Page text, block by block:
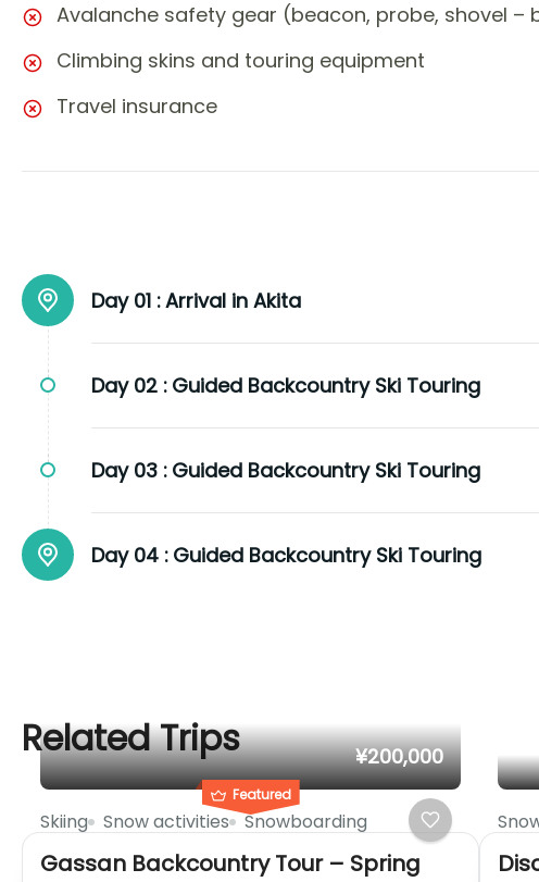
Avalanche safety gear (beacon, probe, shovel –
Climbing skins and touring equipment
Travel insurance
Day 01 :Arrival in Akita
Day 02 : Guided Backcountry Ski Touring
Day 03 : Guided Backcountry Ski Touring
Day 04 : Guided Backcountry Ski Touring
Related Trips
Featured
¥200,000
Skiing Snow activities Snowboarding
Gassan Backcountry Tour – Spring